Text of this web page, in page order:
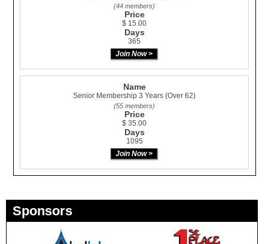
Sponsors
(44 members)
Price
$ 15.00
Days
365
Name
Senior Membership 3 Years (Over 62)
(55 members)
Price
$ 35.00
Days
1095